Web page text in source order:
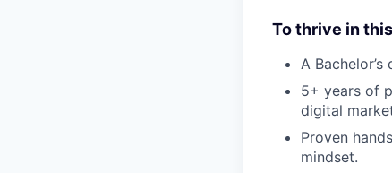
To thrive in
A
5+ years of
digital
Proven
mindset.